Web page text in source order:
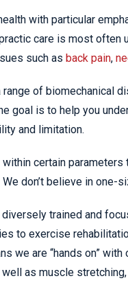
with particular
care is most often
such as back pain,
of biomechanical
goal is to help you
and limitation.
certain
don’t believe in
trained and
to exercise
we are “hands on”
as muscle